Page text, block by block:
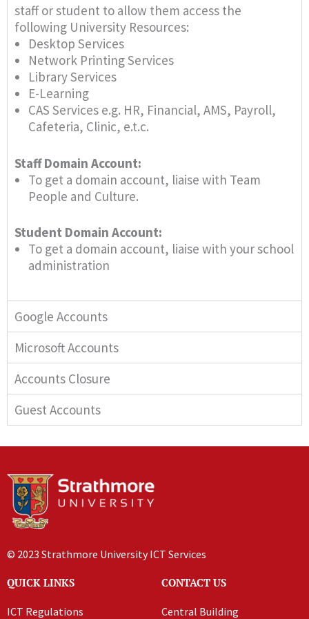
staff or student to allow them access the
following University Resources:
Desktop Services
Network Printing Services
Library Services
E-Learning
CAS Services e.g. HR, Financial, AMS, Payroll,
Cafeteria, Clinic, e.t.c.
Staff Domain Account:
To get a domain account, liaise with Team
People and Culture.
Student Domain Account:
To get a domain account, liaise with your school
administration
Google Accounts
Microsoft Accounts
Accounts Closure
Guest Accounts
© 2023 Strathmore University ICT Services
QUICK LINKS
ICT Regulations
CONTACT US
Central Building